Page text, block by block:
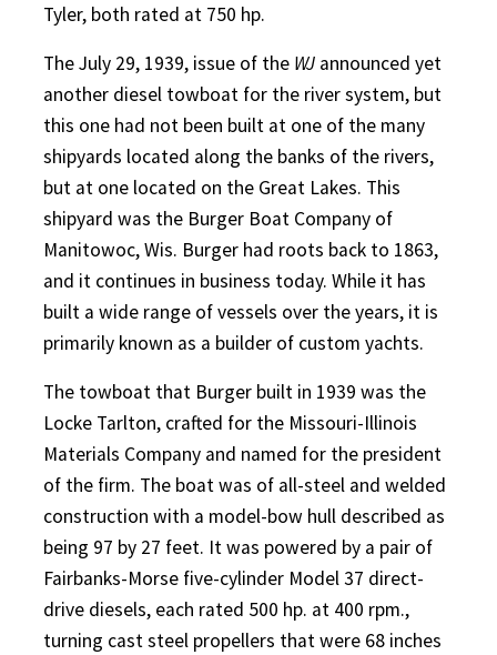
Tyler, both rated at 750 hp.
The July 29, 1939, issue of the WJ announced yet
another diesel towboat for the river system, but
this one had not been built at one of the many
shipyards located along the banks of the rivers,
but at one located on the Great Lakes. This
shipyard was the Burger Boat Company of
Manitowoc, Wis. Burger had roots back to 1863,
and it continues in business today. While it has
built a wide range of vessels over the years, it is
primarily known as a builder of custom yachts.
The towboat that Burger built in 1939 was the
Locke Tarlton, crafted for the Missouri-Illinois
Materials Company and named for the president
of the firm. The boat was of all-steel and welded
construction with a model-bow hull described as
being 97 by 27 feet. It was powered by a pair of
Fairbanks-Morse five-cylinder Model 37 direct-
drive diesels, each rated 500 hp. at 400 rpm.,
turning cast steel propellers that were 68 inches